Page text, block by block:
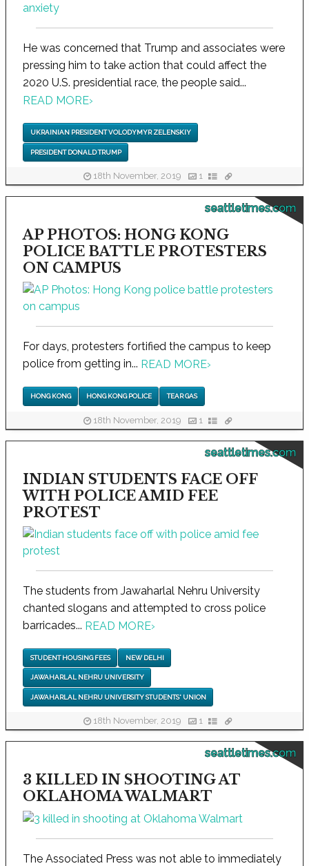
He was concerned that Trump and associates were
pressing him to take action that could affect the
2020 U.S. presidential race, the people said...
READ MORE›
UKRAINIAN PRESIDENT VOLODYMYR ZELENSKIY
PRESIDENT DONALD TRUMP
18th November, 2019 1
seattletimes.com
AP PHOTOS: HONG KONG
POLICE BATTLE PROTESTERS
ON CAMPUS
For days, protesters fortified the campus to keep
police from getting in... READ MORE›
HONG KONG HONG KONG POLICE TEAR GAS
18th November, 2019 1
seattletimes.com
INDIAN STUDENTS FACE OFF
WITH POLICE AMID FEE
PROTEST
The students from Jawaharlal Nehru University
chanted slogans and attempted to cross police
barricades... READ MORE›
STUDENT HOUSING FEES NEW DELHI
JAWAHARLAL NEHRU UNIVERSITY
JAWAHARLAL NEHRU UNIVERSITY STUDENTS' UNION
18th November, 2019 1
seattletimes.com
3 KILLED IN SHOOTING AT
OKLAHOMA WALMART
The Associated Press was not able to immediately